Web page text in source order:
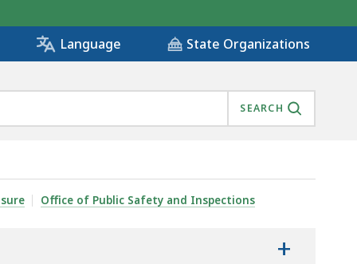
Language State Organizations
SEARCH
Office of Public Safety and Inspections
+